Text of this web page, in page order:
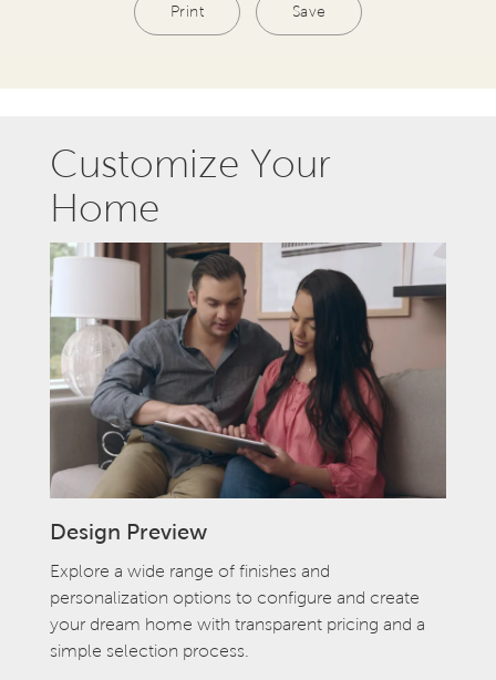
Print Save
Customize Your
Home
Design Preview
Explore a wide range of finishes and
personalization options to configure and create
your dream home with transparent pricing and a
simple selection process.